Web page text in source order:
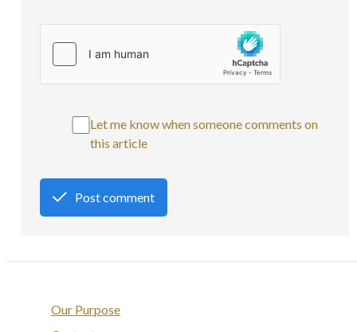
Let me know when someone comments on
this article
Post comment
Our Purpose